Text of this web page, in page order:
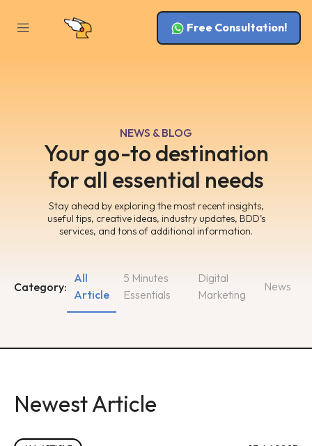
Free Consultation!
NEWS & BLOG
Your go-to destination
for all essential needs
Stay ahead by exploring the most recent insights,
useful tips, creative ideas, industry updates, BDD’s
services, and tons of additional information.
Category:
5 Minutes
Essentials
Digital
Marketing
All
Article
News
Newest Article